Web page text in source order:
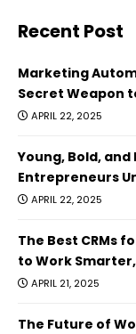
Recent Post
Marketing
Secret Weapon
APRIL 22, 2025
Young, Bold, and
Entrepreneurs
APRIL 22, 2025
The Best CRMs
to Work
APRIL 21, 2025
The Future of